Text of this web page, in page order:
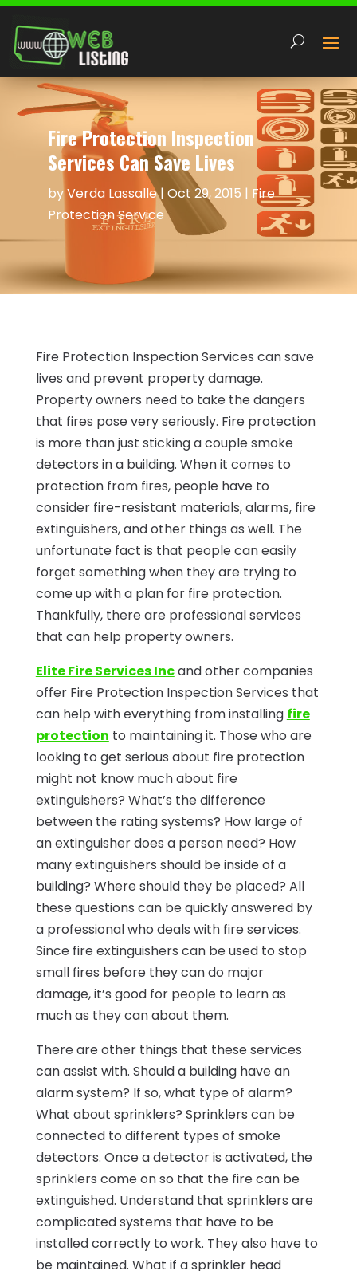
Fire Protection Inspection
Services Can Save Lives
byVerda Lassalle| Oct 29, 2015 | Fire
Protection Service
Fire Protection Inspection Services can save
lives and prevent property damage.
Property owners need to take the dangers
that fires pose very seriously. Fire protection
is more than just sticking a couple smoke
detectors in a building. When it comes to
protection from fires, people have to
consider fire-resistant materials, alarms, fire
extinguishers, and other things as well. The
unfortunate fact is that people can easily
forget something when they are trying to
come up with a plan for fire protection.
Thankfully, there are professional services
that can help property owners.
Elite Fire Services Incand other companies
offer Fire Protection Inspection Services that
can help with everything from installing fire
protection to maintaining it. Those who are
looking to get serious about fire protection
might not know much about fire
extinguishers? What’s the difference
between the rating systems? How large of
an extinguisher does a person need? How
many extinguishers should be inside of a
building? Where should they be placed? All
these questions can be quickly answered by
a professional who deals with fire services.
Since fire extinguishers can be used to stop
small fires before they can do major
damage, it’s good for people to learn as
much as they can about them.
There are other things that these services
can assist with. Should a building have an
alarm system? If so, what type of alarm?
What about sprinklers? Sprinklers can be
connected to different types of smoke
detectors. Once a detector is activated, the
sprinklers come on so that the fire can be
extinguished. Understand that sprinklers are
complicated systems that have to be
installed correctly to work. They also have to
be maintained. What if a sprinkler head